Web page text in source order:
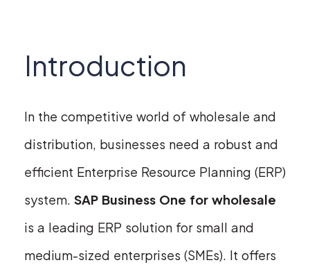
Introduction
In the competitive world of wholesale and
distribution, businesses need a robust and
efficient Enterprise Resource Planning (ERP)
system. SAP Business One for wholesale
is a leading ERP solution for small and
medium-sized enterprises (SMEs). It offers